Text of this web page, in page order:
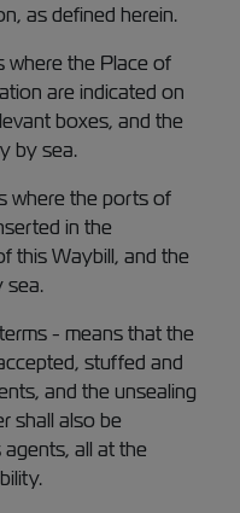
as defined herein.
where the Place of
are indicated on
boxes, and the
by sea.
where the ports of
in the
this Waybill, and the
sea.
- means that the
stuffed and
and the unsealing
shall also be
all at the